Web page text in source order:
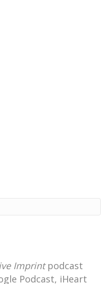
on apple
platform.
and, talented
you again for
of this
Imprintpodcast
Podcast, iHeart